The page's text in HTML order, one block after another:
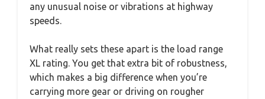
any unusual noise or vibrations at highway
speeds.
What really sets these apart is the load range
XL rating. You get that extra bit of robustness,
which makes a big difference when you’re
carrying more gear or driving on rougher